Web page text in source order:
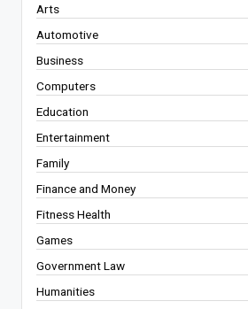
Arts
Automotive
Business
Computers
Education
Entertainment
Family
Finance and Money
Fitness Health
Games
Government Law
Humanities